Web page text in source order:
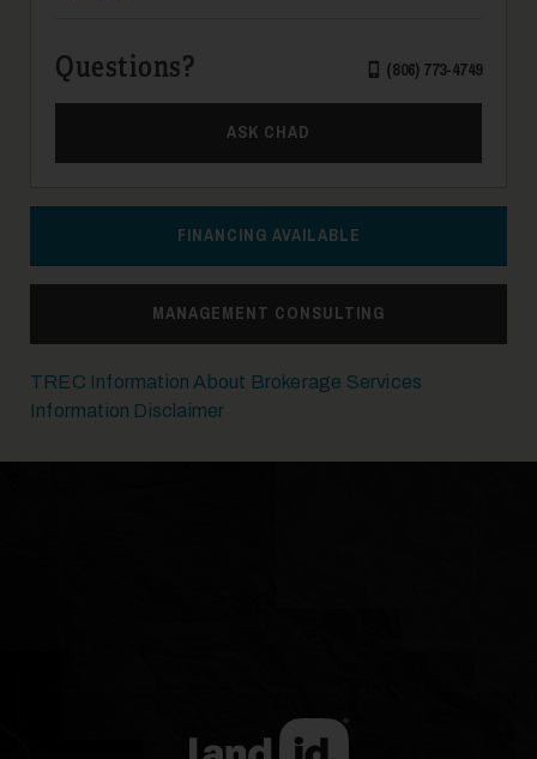
Questions? (806) 773-4749
ASK CHAD
FINANCING AVAILABLE
MANAGEMENT CONSULTING
TREC Information About Brokerage Services
Information Disclaimer